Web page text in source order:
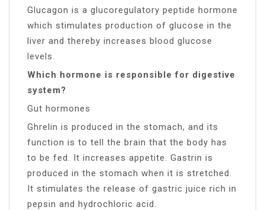
Glucagon is a glucoregulatory peptide hormone
which stimulates production of glucose in the
liver and thereby increases blood glucose
levels.
Which hormone is responsible for digestive
system?
Gut hormones
Ghrelin is produced in the stomach, and its
function is to tell the brain that the body has
to be fed. It increases appetite. Gastrin is
produced in the stomach when it is stretched.
It stimulates the release of gastric juice rich in
pepsin and hydrochloric acid.